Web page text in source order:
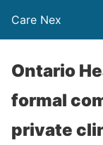
Care Nex
Ontario
formal
private